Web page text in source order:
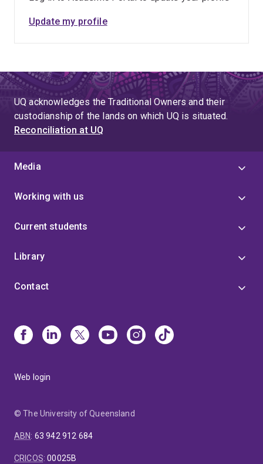
other Boards, Commissions and advisory councils in
education and the human and community services
Update my profile
UQ acknowledges the Traditional Owners and their
custodianship of the lands on which UQ is situated.
Reconciliation at UQ
Media
Working with us
Current students
Library
Contact
Web login
© The University of Queensland
ABN: 63 942 912 684
CRICOS:00025B